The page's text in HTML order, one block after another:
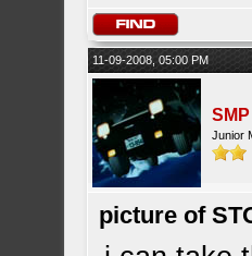
11-09-2008, 05:00 PM
SMP
Junior
picture of